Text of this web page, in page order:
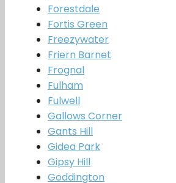
Forestdale
Fortis Green
Freezywater
Friern Barnet
Frognal
Fulham
Fulwell
Gallows Corner
Gants Hill
Gidea Park
Gipsy Hill
Goddington